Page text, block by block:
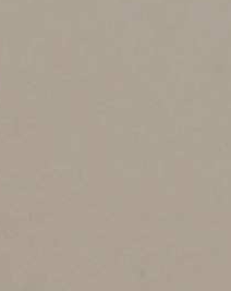
tax return, but
classroom
For courses in